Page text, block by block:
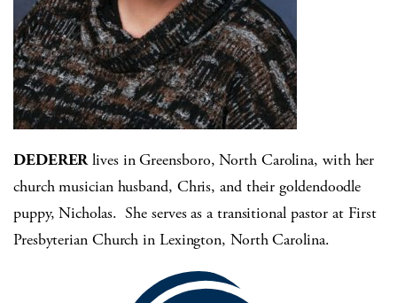
DEDERERlives in Greensboro, North Carolina, with her
church musician husband, Chris, and their goldendoodle
puppy, Nicholas. She serves as a transitional pastor at First
Presbyterian Church in Lexington, North Carolina.